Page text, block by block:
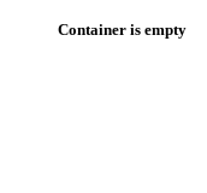
Container is empty